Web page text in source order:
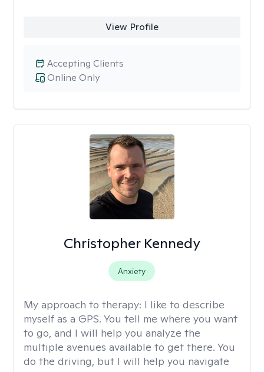
View Profile
Online Only
Accepting Clients
Christopher Kennedy
Anxiety
My approach to therapy: I like to describe
myself as a GPS. You tell me where you want
to go, and I will help you analyze the
multiple avenues available to get there. You
do the driving, but I will help you navigate